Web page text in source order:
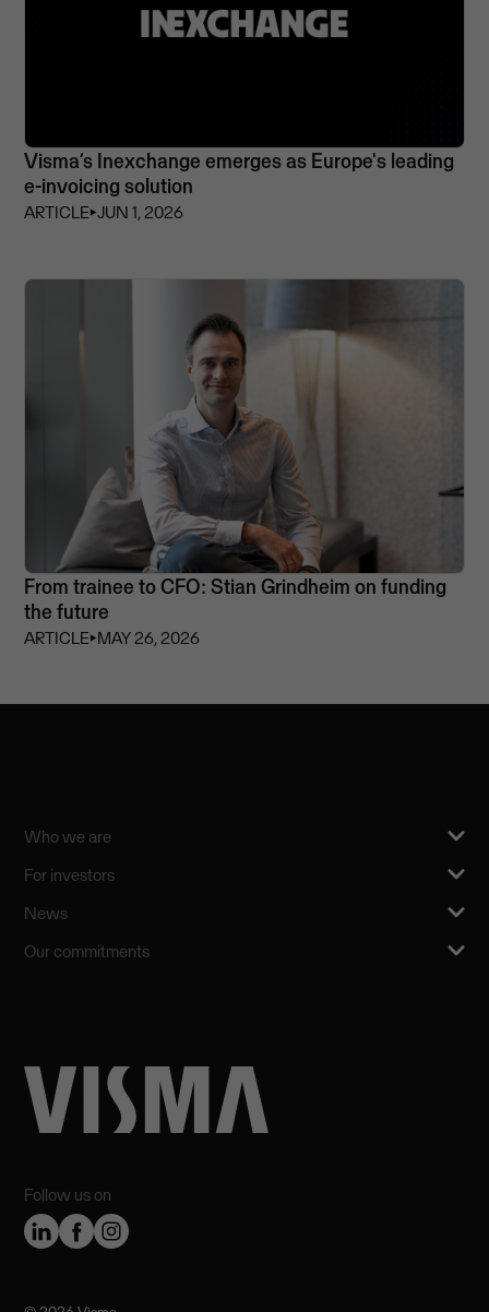
Visma’s Inexchange emerges as Europe's leading
e-invoicing solution
ARTICLE⏵JUN 1, 2026
From trainee to CFO: Stian Grindheim on funding
the future
ARTICLE⏵MAY 26, 2026
Follow us on
Who we are
For investors
News
Our commitments